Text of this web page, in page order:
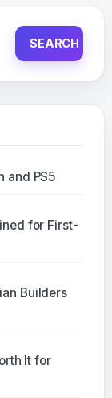
and PS5
for First-
Builders
It for